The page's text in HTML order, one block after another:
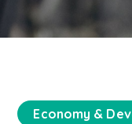
Economy &